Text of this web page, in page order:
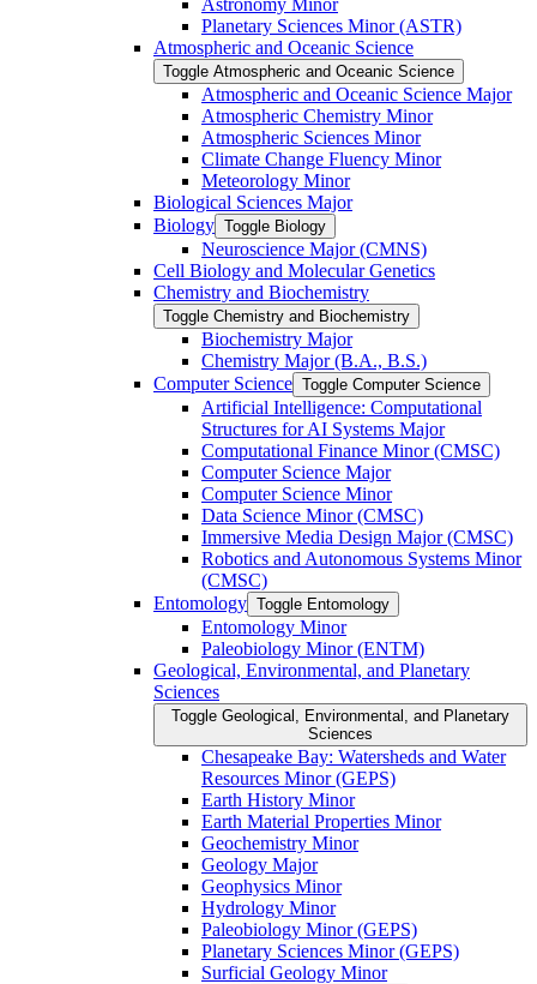
Astronomy Minor
Planetary Sciences Minor (ASTR)
Atmospheric and Oceanic Science
Toggle Atmospheric and Oceanic Science
Atmospheric and Oceanic Science Major
Atmospheric Chemistry Minor
Atmospheric Sciences Minor
Climate Change Fluency Minor
Meteorology Minor
Biological Sciences Major
Biology Toggle Biology
Neuroscience Major (CMNS)
Cell Biology and Molecular Genetics
Chemistry and Biochemistry
Toggle Chemistry and Biochemistry
Biochemistry Major
Chemistry Major (B.A., B.S.)
Computer Science Toggle Computer Science
Artificial Intelligence: Computational
Structures for AI Systems Major
Computational Finance Minor (CMSC)
Computer Science Major
Computer Science Minor
Data Science Minor (CMSC)
Immersive Media Design Major (CMSC)
Robotics and Autonomous Systems Minor
(CMSC)
Entomology Toggle Entomology
Entomology Minor
Paleobiology Minor (ENTM)
Geological, Environmental, and Planetary
Sciences
Toggle Geological, Environmental, and Planetary
Sciences
Chesapeake Bay: Watersheds and Water
Resources Minor (GEPS)
Earth History Minor
Earth Material Properties Minor
Geochemistry Minor
Geology Major
Geophysics Minor
Hydrology Minor
Paleobiology Minor (GEPS)
Planetary Sciences Minor (GEPS)
Surficial Geology Minor